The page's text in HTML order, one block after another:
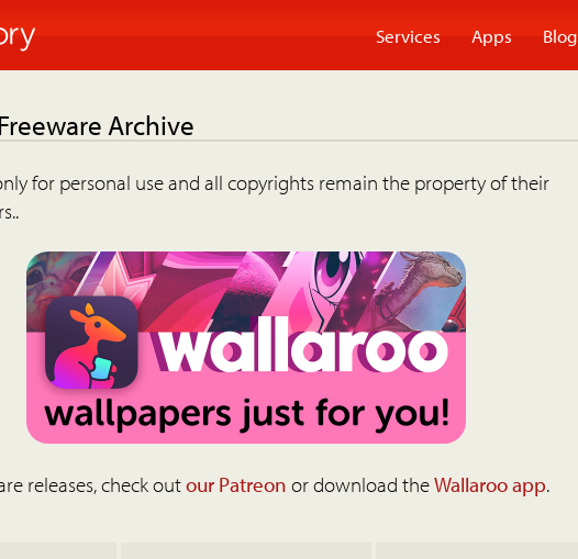
Services Apps Blog
Archive
for personal use and all copyrights remain the property of their
releases, check outour Patreon or download theWallaroo app.